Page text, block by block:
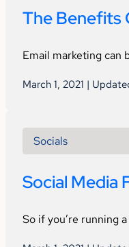
The Benefits
Email marketing can
March 1, 2021 |
Socials
Social Media
So if you’re running